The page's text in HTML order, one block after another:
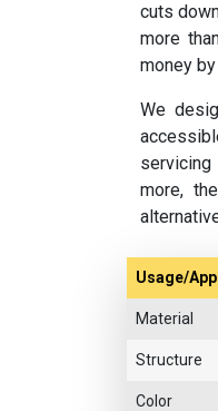
cuts
more
money
We
servicing
more,
Usage/
Material
Structure
Color